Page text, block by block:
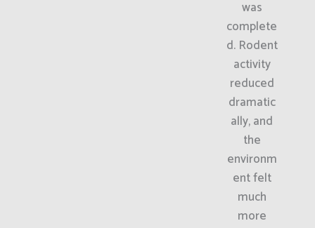
was
complete
d. Rodent
activity
reduced
dramatic
ally, and
the
environm
ent felt
much
more